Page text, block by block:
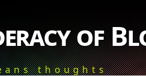
of
thoughts